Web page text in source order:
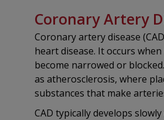
Coronary Artery
Coronary artery disease
heart disease. It occurs
become narrowed or
as atherosclerosis, where
substances that make
CAD typically develops